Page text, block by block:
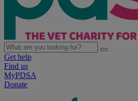
Get help
Find us
MyPDSA
Donate